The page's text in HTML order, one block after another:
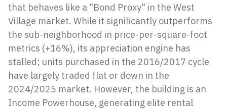
that behaves like a "Bond Proxy" in the West
Village market. While it significantly outperforms
the sub-neighborhood in price-per-square-foot
metrics (+16%), its appreciation engine has
stalled; units purchased in the 2016/2017 cycle
have largely traded flat or down in the
2024/2025 market. However, the building is an
Income Powerhouse, generating elite rental